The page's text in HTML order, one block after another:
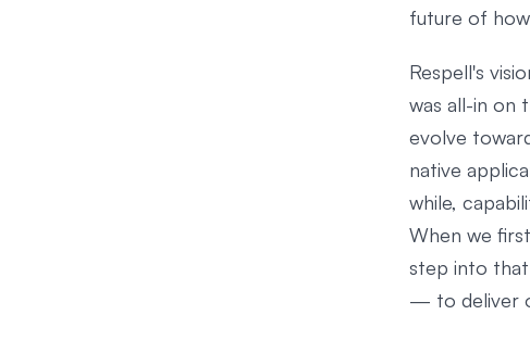
future of
Respell's
was all-in on
evolve
native
while,
When we
step into
— to deliver